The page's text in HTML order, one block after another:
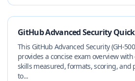
GitHub Advanced Security
This GitHub Advanced Security (GH-
provides a concise exam overview
skills measured, formats, scoring, and
to...